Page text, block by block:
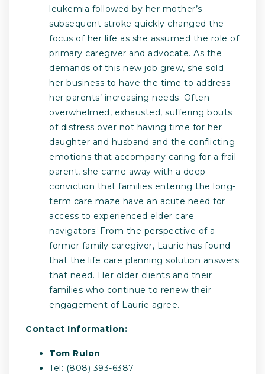
leukemia followed by her mother’s
subsequent stroke quickly changed the
focus of her life as she assumed the role of
primary caregiver and advocate. As the
demands of this new job grew, she sold
her business to have the time to address
her parents’ increasing needs. Often
overwhelmed, exhausted, suffering bouts
of distress over not having time for her
daughter and husband and the conflicting
emotions that accompany caring for a frail
parent, she came away with a deep
conviction that families entering the long-
term care maze have an acute need for
access to experienced elder care
navigators. From the perspective of a
former family caregiver, Laurie has found
that the life care planning solution answers
that need. Her older clients and their
families who continue to renew their
engagement of Laurie agree.
Contact Information:
Tom Rulon
Tel: (808) 393-6387